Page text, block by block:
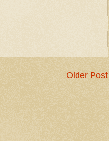
Older Post